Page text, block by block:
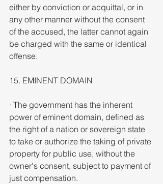
either by conviction or acquittal, or in
any other manner without the consent
of the accused, the latter cannot again
be charged with the same or identical
offense.
15. EMINENT DOMAIN
· The government has the inherent
power of eminent domain, defined as
the right of a nation or sovereign state
to take or authorize the taking of private
property for public use, without the
owner's consent, subject to payment of
just compensation.